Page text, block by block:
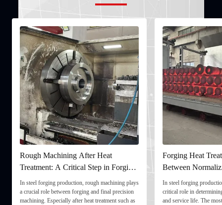
Rough Machining After Heat
Treatment: A Critical Step in Forging
Processing
In steel forging production, rough machining plays
a crucial role between forging and final precision
machining. Especially after heat treatment such as
Forging Heat
Between
and Quenching &
In steel forging
critical role in
and service life. The